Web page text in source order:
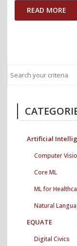
with
READ MORE
Artificial
Computer
Core ML
ML for
Natural
EQUATE
Digital Civics